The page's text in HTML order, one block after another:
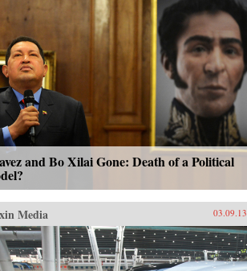
and Bo Xilai Gone: Death of a Political
Media 03.09.13